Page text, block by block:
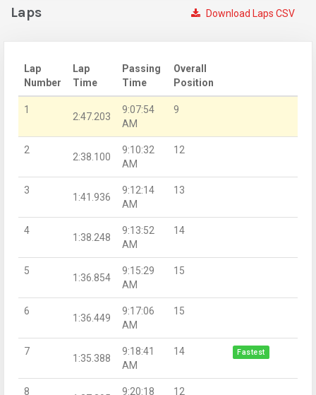
Download Laps CSV
Laps
Lap
Number
Lap
Time
Passing
Time
Overall
Position
1
2:47.203
9:07:54
AM
9
2
2:38.100
9:10:32
AM
12
3
1:41.936
9:12:14
AM
13
4
1:38.248
9:13:52
AM
14
5
1:36.854
9:15:29
AM
15
6
1:36.449
9:17:06
AM
15
7
1:35.388
9:18:41
AM
14 Fastest
8 9:20:18 12